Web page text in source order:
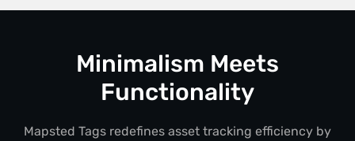
Minimalism Meets
Functionality
Mapsted Tags redefines asset tracking efficiency by